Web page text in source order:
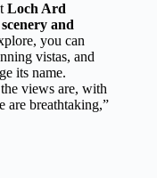
Loch Ard
and
you can
vistas, and
its name.
views are, with
are breathtaking,”